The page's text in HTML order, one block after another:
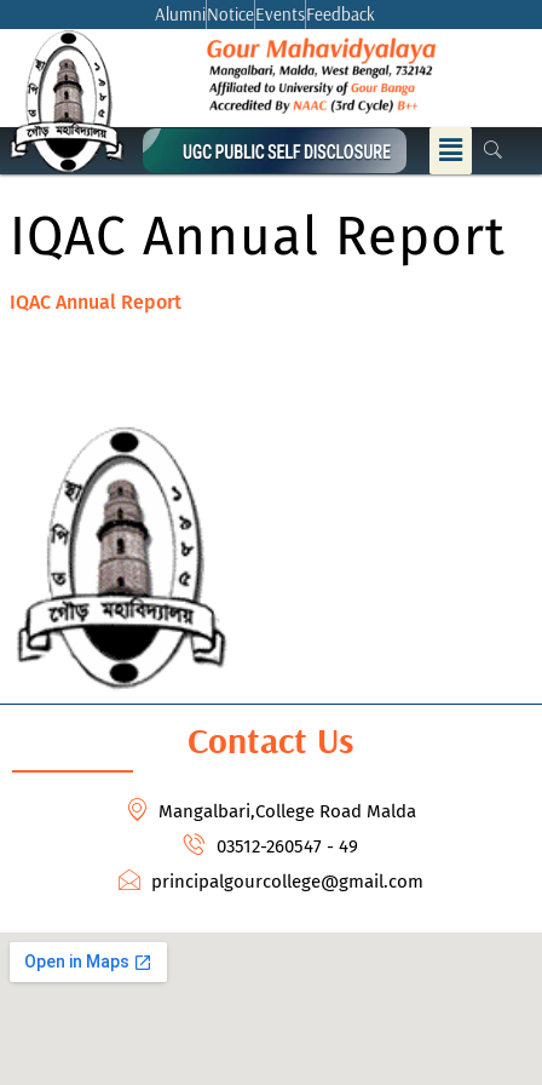
content
AlumniNoticeEventsFeedback
Menu
IQAC Annual Report
IQAC Annual Report
Contact Us
Mangalbari,College Road Malda
03512-260547 - 49
principalgourcollege@gmail.com